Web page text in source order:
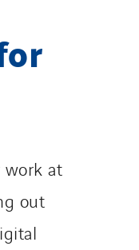
work at
out